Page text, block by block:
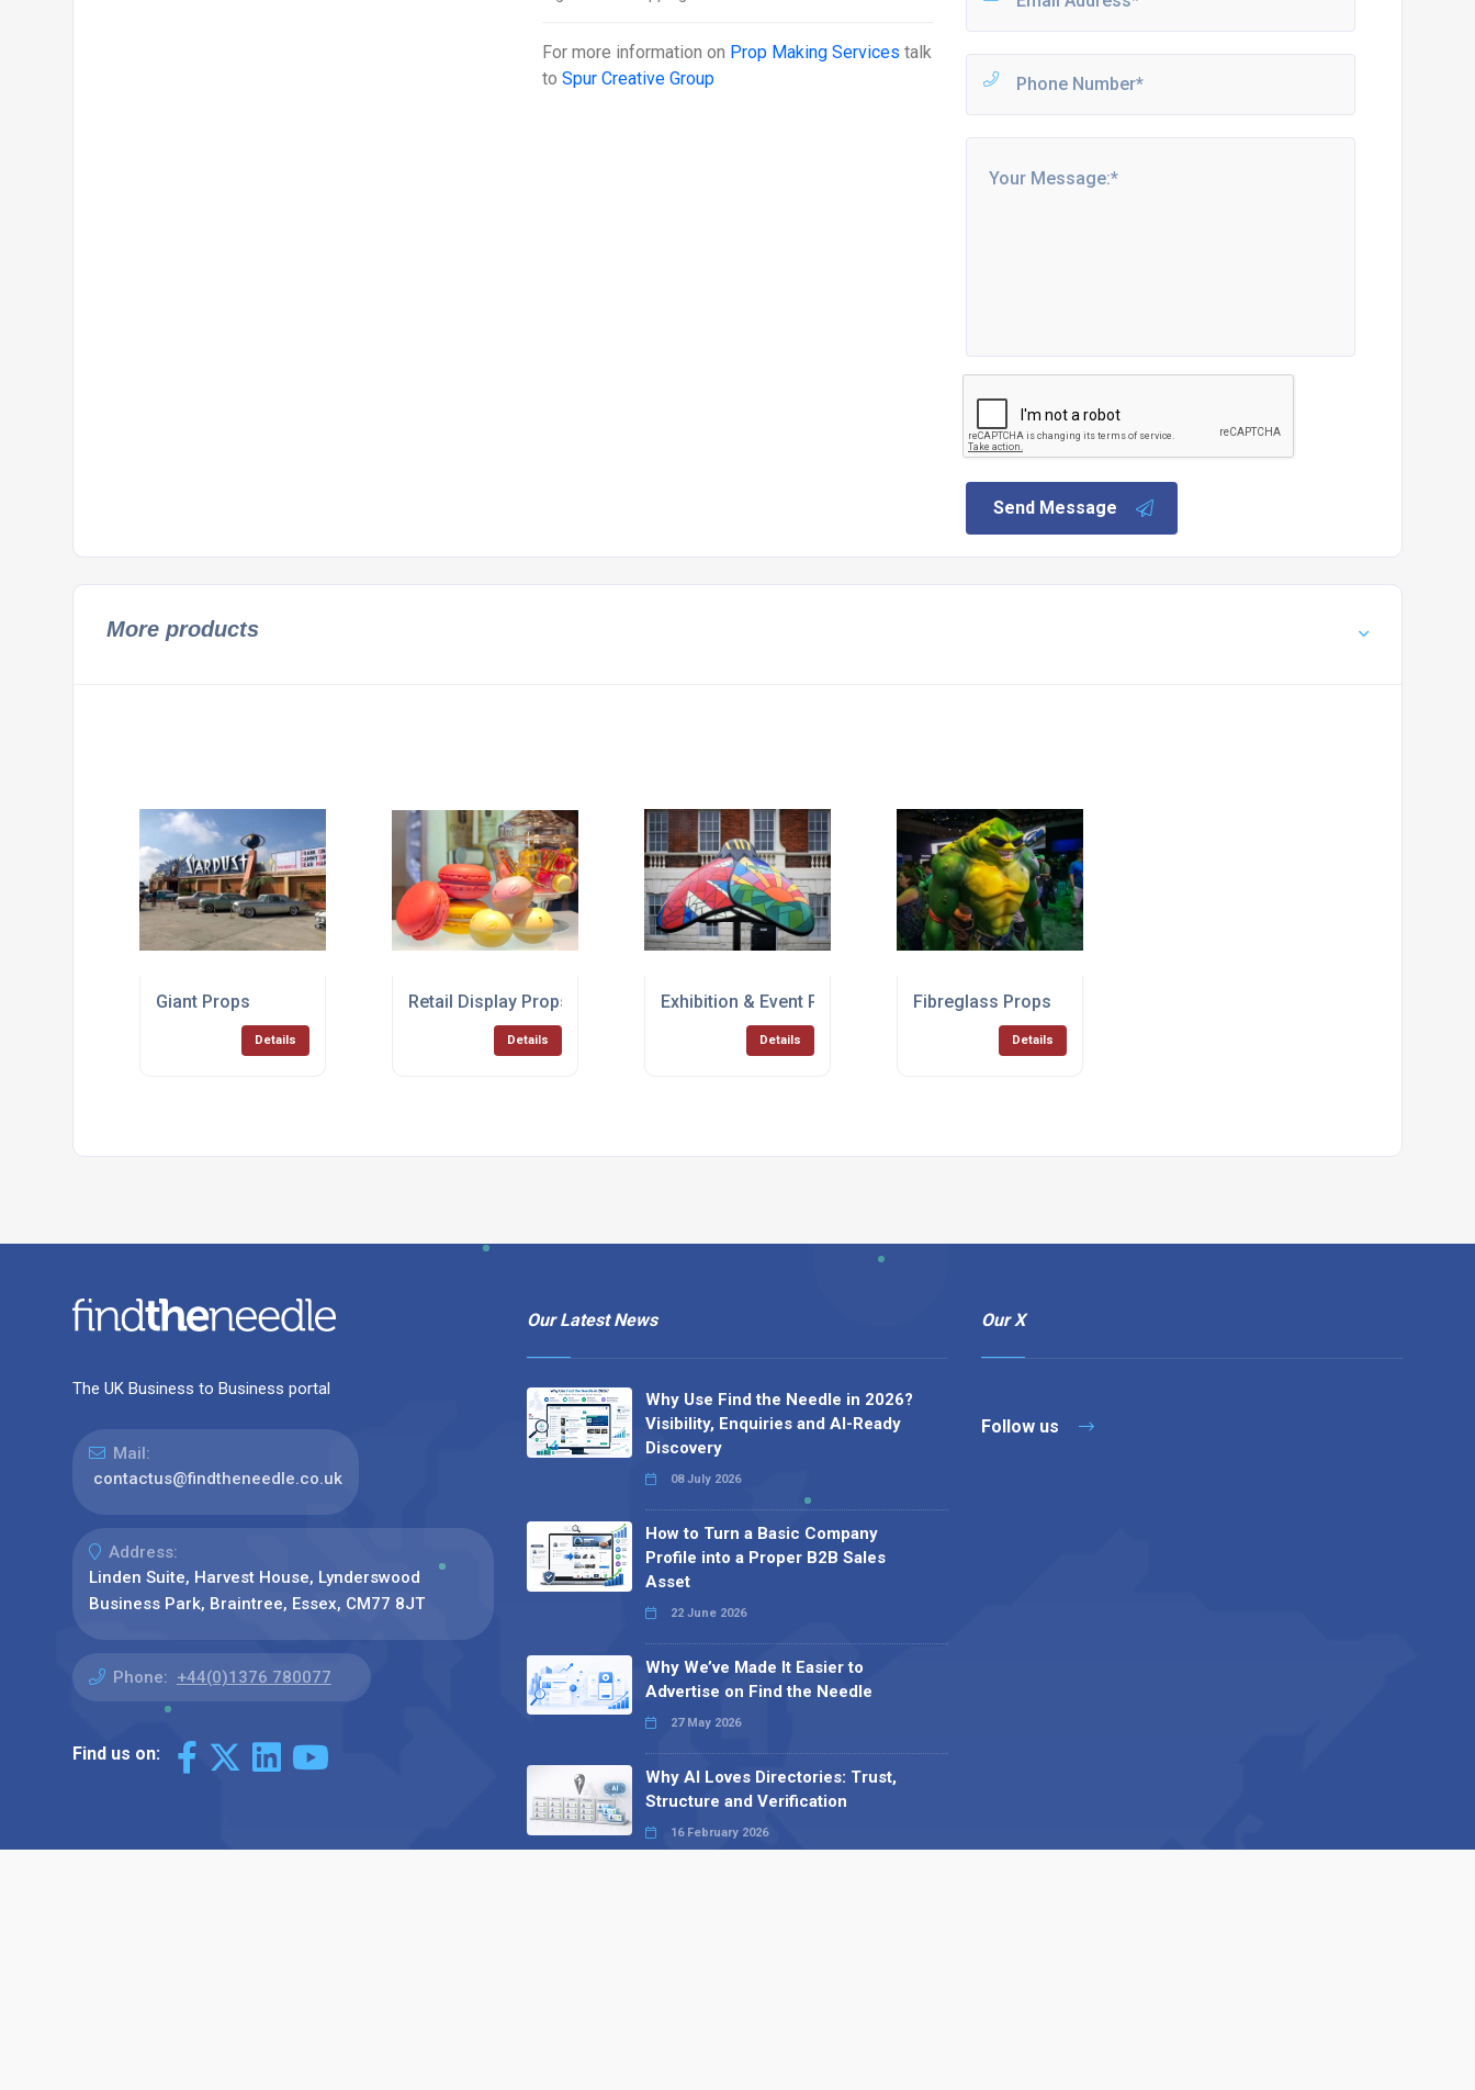
For more information on Prop Making Services talk
toSpur Creative Group
Send Message
More products
Giant Props
Details
Retail Display Props
Details
Exhibition & Event Props
Details
Fibreglass Props
Details
The UK Business to Business portal
Mail:
contactus@findtheneedle.co.uk
Address:
Linden Suite, Harvest House, Lynderswood
Business Park, Braintree, Essex, CM77 8JT
Phone: +44(0)1376 780077
Find us on:
Our Latest News
Why Use Find the Needle in 2026?
Visibility, Enquiries and AI-Ready
Discovery
08 July 2026
How to Turn a Basic Company
Profile into a Proper B2B Sales
Asset
22 June 2026
Why We’ve Made It Easier to
Advertise on Find the Needle
27 May 2026
Why AI Loves Directories: Trust,
Structure and Verification
16 February 2026
Our X
Follow us